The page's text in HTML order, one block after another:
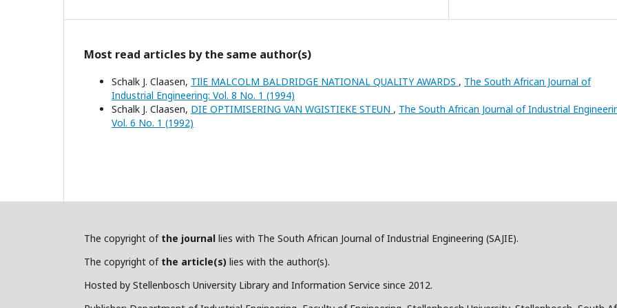
Most read articles by the same author(s)
Schalk J. Claasen, TIlE MALCOLM BALDRIDGE NATIONAL QUALITY AWARDS , The South African Journal of
Industrial Engineering: Vol. 8 No. 1 (1994)
Schalk J. Claasen, DIE OPTIMISERING VAN WGISTIEKE STEUN , The South African Journal of Industrial
Vol. 6 No. 1 (1992)
The copyright of the journal lies with The South African Journal of Industrial Engineering (SAJIE).
The copyright of the article(s) lies with the author(s).
Hosted by Stellenbosch University Library and Information Service since 2012.